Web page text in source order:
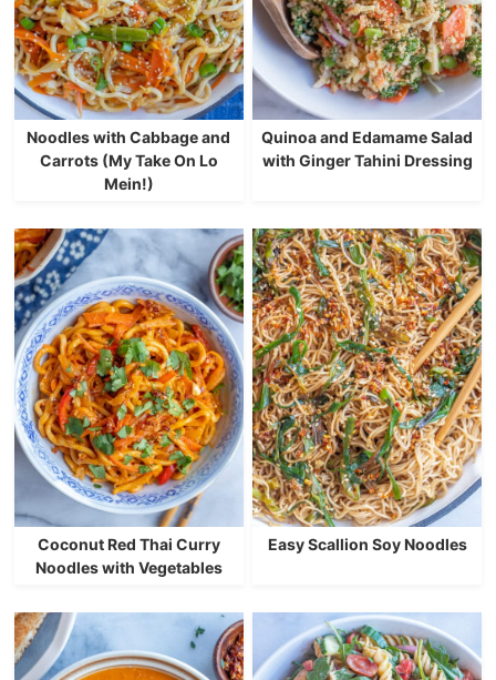
Noodles with Cabbage and
Carrots (My Take On Lo
Mein!)
Quinoa and Edamame Salad
with Ginger Tahini Dressing
Coconut Red Thai Curry
Noodles with Vegetables
Easy Scallion Soy Noodles